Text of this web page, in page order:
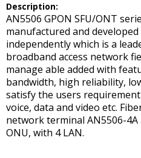
Description:
AN5506 GPON SFU/ONT
manufactured and
independently which is a
broadband access network
manage able added with
bandwidth, high reliability,
satisfy the users
voice, data and video etc.
network terminal AN5506-
ONU, with 4 LAN.